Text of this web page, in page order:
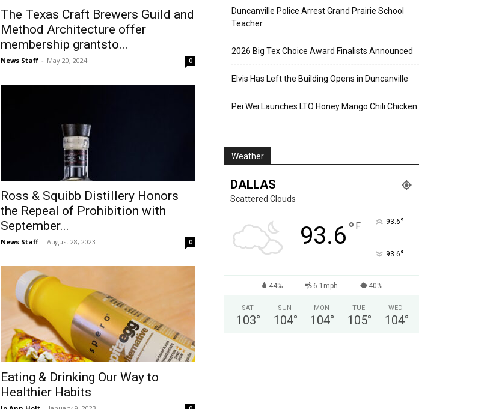
The Texas Craft Brewers Guild and
Method Architecture offer
membership grantsto...
News Staff - May 20, 2024 0
Ross & Squibb Distillery Honors
the Repeal of Prohibition with
September...
News Staff - August 28, 2023 0
Eating & Drinking Our Way to
Healthier Habits
Duncanville Police Arrest Grand Prairie School
Teacher
2026 Big Tex Choice Award Finalists Announced
Elvis Has Left the Building Opens in Duncanville
Pei Wei Launches LTO Honey Mango Chili Chicken
Weather
DALLAS
Scattered Clouds
93.6° F 93.6°
93.6°
44% 6.1mph 40%
SAT
103°
SUN
104°
MON
104°
TUE
105°
WED
104°